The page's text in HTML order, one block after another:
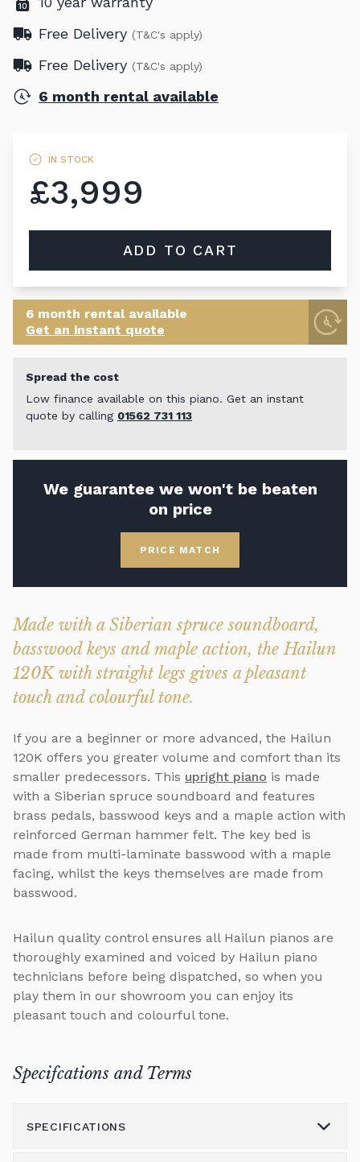
Free Delivery (T&C's apply)
Free Delivery (T&C's apply)
6 month rental available
IN STOCK
£3,999
ADD TO CART
6 month rental available
Get an instant quote
Spread the cost
Low finance available on this piano. Get an instant
quote by calling 01562 731 113
We guarantee we won't be beaten
on price
PRICE MATCH
Made with a Siberian spruce soundboard,
basswood keys and maple action, the Hailun
120K with straight legs gives a pleasant
touch and colourful tone.
If you are a beginner or more advanced, the Hailun
120K offers you greater volume and comfort than its
smaller predecessors. This upright piano is made
with a Siberian spruce soundboard and features
brass pedals, basswood keys and a maple action with
reinforced German hammer felt. The key bed is
made from multi-laminate basswood with a maple
facing, whilst the keys themselves are made from
basswood.
Hailun quality control ensures all Hailun pianos are
thoroughly examined and voiced by Hailun piano
technicians before being dispatched, so when you
play them in our showroom you can enjoy its
pleasant touch and colourful tone.
Specifcations and Terms
SPECIFICATIONS